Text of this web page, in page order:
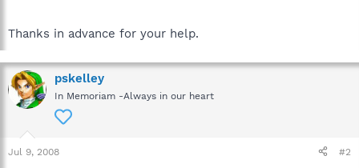
Thanks in advance for your help.
pskelley
In Memoriam -Always in our heart
Jul 9, 2008 #2